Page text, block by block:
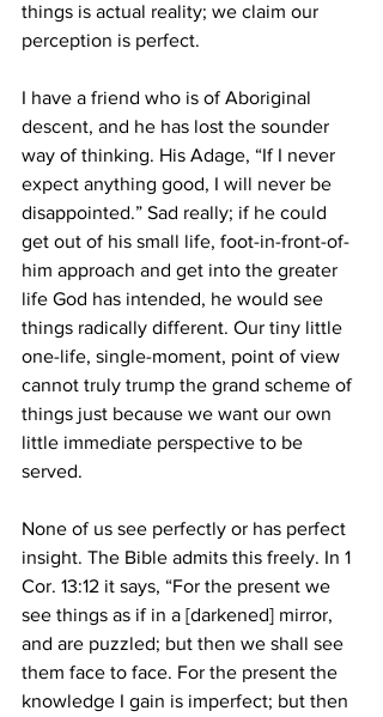
things is actual reality; we claim our
perception is perfect.
I have a friend who is of Aboriginal
descent, and he has lost the sounder
way of thinking. His Adage, “If I never
expect anything good, I will never be
disappointed.” Sad really; if he could
get out of his small life, foot-in-front-of-
him approach and get into the greater
life God has intended, he would see
things radically different. Our tiny little
one-life, single-moment, point of view
cannot truly trump the grand scheme of
things just because we want our own
little immediate perspective to be
served.
None of us see perfectly or has perfect
insight. The Bible admits this freely. In 1
Cor. 13:12 it says, “For the present we
see things as if in a [darkened] mirror,
and are puzzled; but then we shall see
them face to face. For the present the
knowledge I gain is imperfect; but then